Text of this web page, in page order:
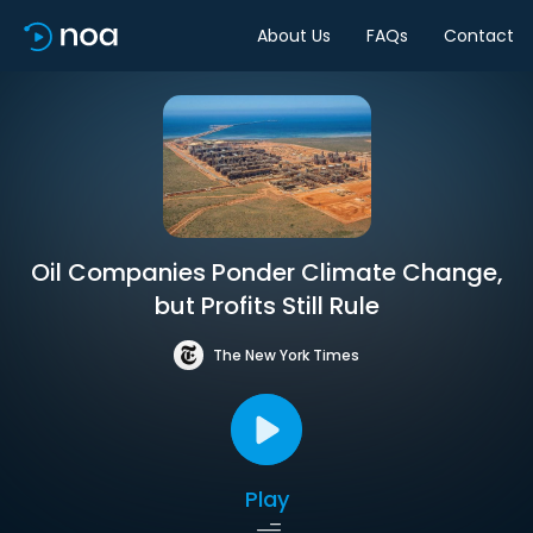
About Us FAQs Contact
Oil Companies Ponder Climate Change,
but Profits Still Rule
The New York Times
Play